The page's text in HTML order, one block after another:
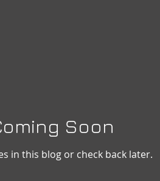
Soon
in this blog or check back later.